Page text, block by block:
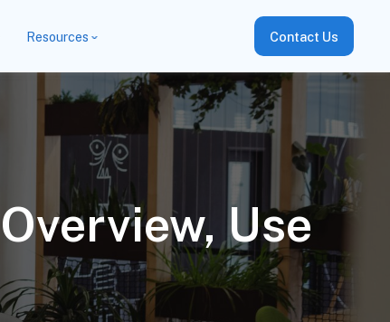
Resources Contact Us
Use